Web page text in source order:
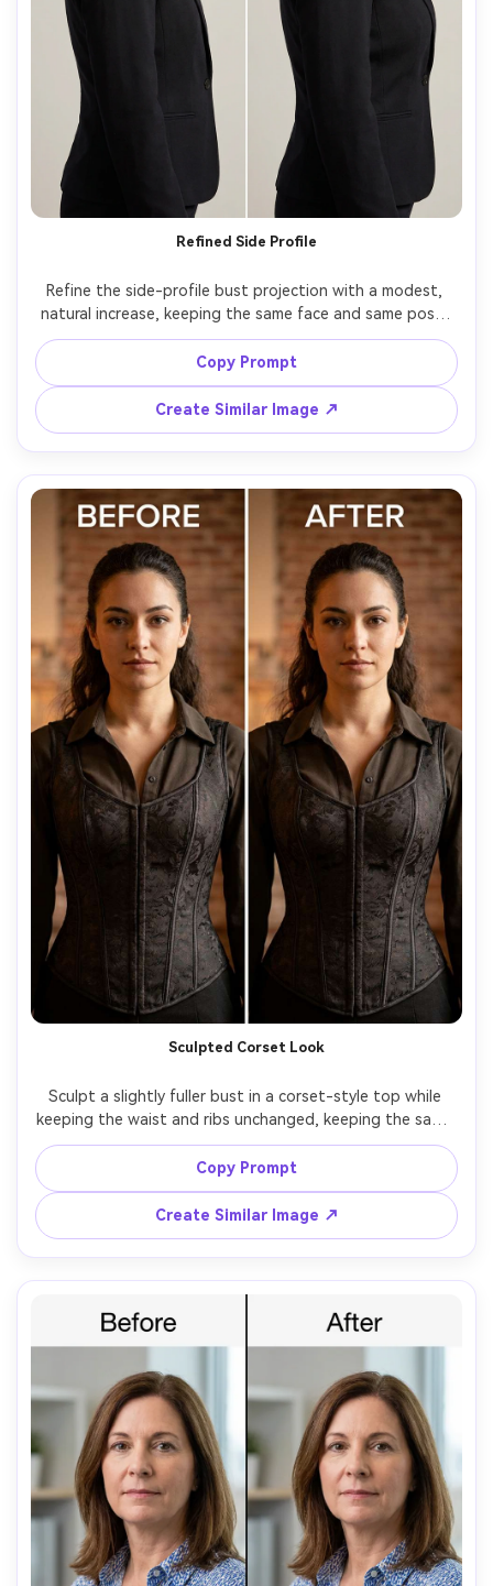
Refined Side Profile
Refine the side-profile bust projection with a modest,
natural increase, keeping the same face and same pose,
with the same hairstyle and same outfit details,
preserving jacket seams, background lines, and original
lighting direction --ar 4:5
Copy Prompt
Create Similar Image ↗
Sculpted Corset Look
Sculpt a slightly fuller bust in a corset-style top while
keeping the waist and ribs unchanged, keeping the same
face and same hairstyle, with the same pose and same
outfit details, preserving boning lines, lace texture, and
original shadows --ar 4:5
Copy Prompt
Create Similar Image ↗